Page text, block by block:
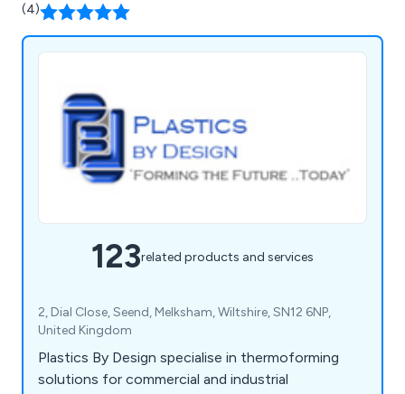
(4)
123related products and services
2, Dial Close, Seend, Melksham, Wiltshire, SN12 6NP,
United Kingdom
Plastics By Design specialise in thermoforming
solutions for commercial and industrial